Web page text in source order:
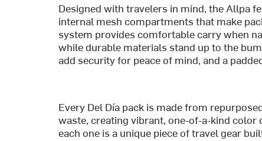
Designed with travelers in mind, the Allpa
internal mesh compartments that make
system provides comfortable carry when
while durable materials stand up to the
add security for peace of mind, and a
Every Del Día pack is made from
waste, creating vibrant, one-of-a-kind
each one is a unique piece of travel gear